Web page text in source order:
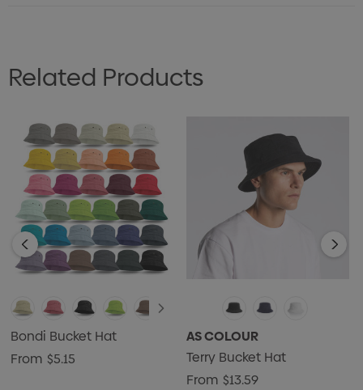
Related Products
Bondi Bucket Hat
From $5.15
AS COLOUR
Terry Bucket Hat
From $13.59